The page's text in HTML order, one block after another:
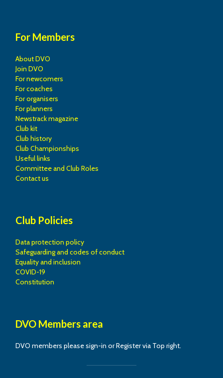
For Members
About DVO
Join DVO
For newcomers
For coaches
For organisers
For planners
Newstrack magazine
Club kit
Club history
Club Championships
Useful links
Committee and Club Roles
Contact us
Club Policies
Data protection policy
Safeguarding and codes of conduct
Equality and inclusion
COVID-19
Constitution
DVO Members area
DVO members please sign-in or Register via Top right.